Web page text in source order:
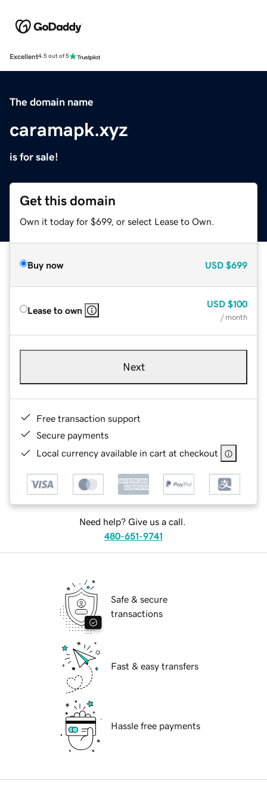
Excellent4.5 out of 5
The domain name
caramapk.xyz
is for sale!
Get this domain
Own it today for $699, or select Lease to Own.
Buy now USD $699
Lease to own
USD $100
/ month
Next
Free transaction support
Secure payments
Local currency available in cart at checkout
Need help? Give us a call.
480-651-9741
Safe & secure
transactions
Fast & easy transfers
Hassle free payments